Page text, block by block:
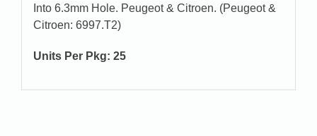
Into 6.3mm Hole. Peugeot & Citroen. (Peugeot &
Citroen: 6997.T2)
Units Per Pkg: 25